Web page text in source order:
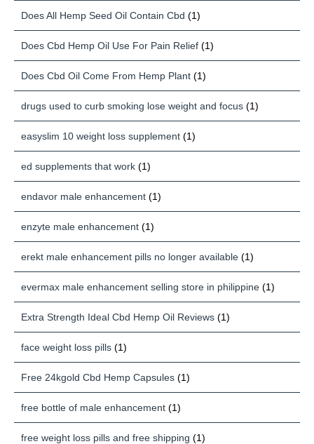
Does All Hemp Seed Oil Contain Cbd (1)
Does Cbd Hemp Oil Use For Pain Relief (1)
Does Cbd Oil Come From Hemp Plant (1)
drugs used to curb smoking lose weight and focus (1)
easyslim 10 weight loss supplement (1)
ed supplements that work (1)
endavor male enhancement (1)
enzyte male enhancement (1)
erekt male enhancement pills no longer available (1)
evermax male enhancement selling store in philippine (1)
Extra Strength Ideal Cbd Hemp Oil Reviews (1)
face weight loss pills (1)
Free 24kgold Cbd Hemp Capsules (1)
free bottle of male enhancement (1)
free weight loss pills and free shipping (1)